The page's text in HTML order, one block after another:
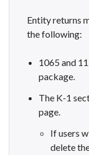
Entity returns
the following:
1065 and
package.
The K-1
page.
If users
delete